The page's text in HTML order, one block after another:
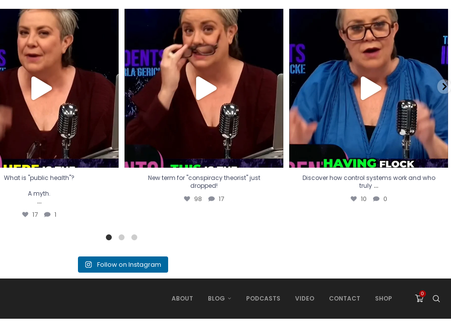
What is "public health"?
A myth.
...
17
What is "public health"?
A myth.
...
17 1
New term for "conspiracy theorist" just
dropped!
98 17
New term for "conspiracy theorist" just
dropped!
98 17
Discover how control systems work and who
truly...
10 0
Discover how control systems work and who
truly ...
10 0
Follow on Instagram
ABOUT BLOG PODCASTS VIDEO CONTACT SHOP
0